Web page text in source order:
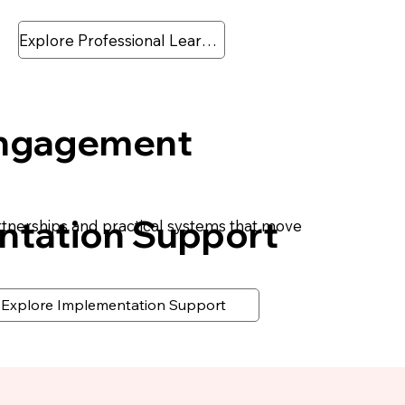
Explore Professional Learning
Support
and practical systems that move
Explore Implementation Support